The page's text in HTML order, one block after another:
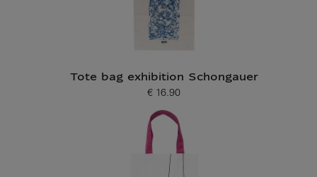
Tote bag exhibition Schongauer
Current price
€ 16.90